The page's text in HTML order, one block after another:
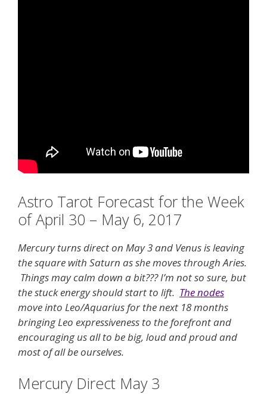
Astro Tarot Forecast for the Week
of April 30 – May 6, 2017
Mercury turns direct on May 3 and Venus is leaving
the square with Saturn as she moves through Aries.
Things may calm down a bit??? I’m not so sure, but
the stuck energy should start to lift. The nodes
move into Leo/Aquarius for the next 18 months
bringing Leo expressiveness to the forefront and
encouraging us all to be big, loud and proud and
most of all be ourselves.
Mercury Direct May 3